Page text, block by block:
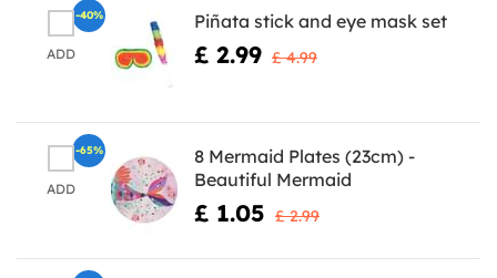
ADD
Piñata stick and eye mask set
£ 2.99 £ 4.99
-40%
ADD
8 Mermaid Plates (23cm) -
Beautiful Mermaid
£ 1.05 £ 2.99
-65%